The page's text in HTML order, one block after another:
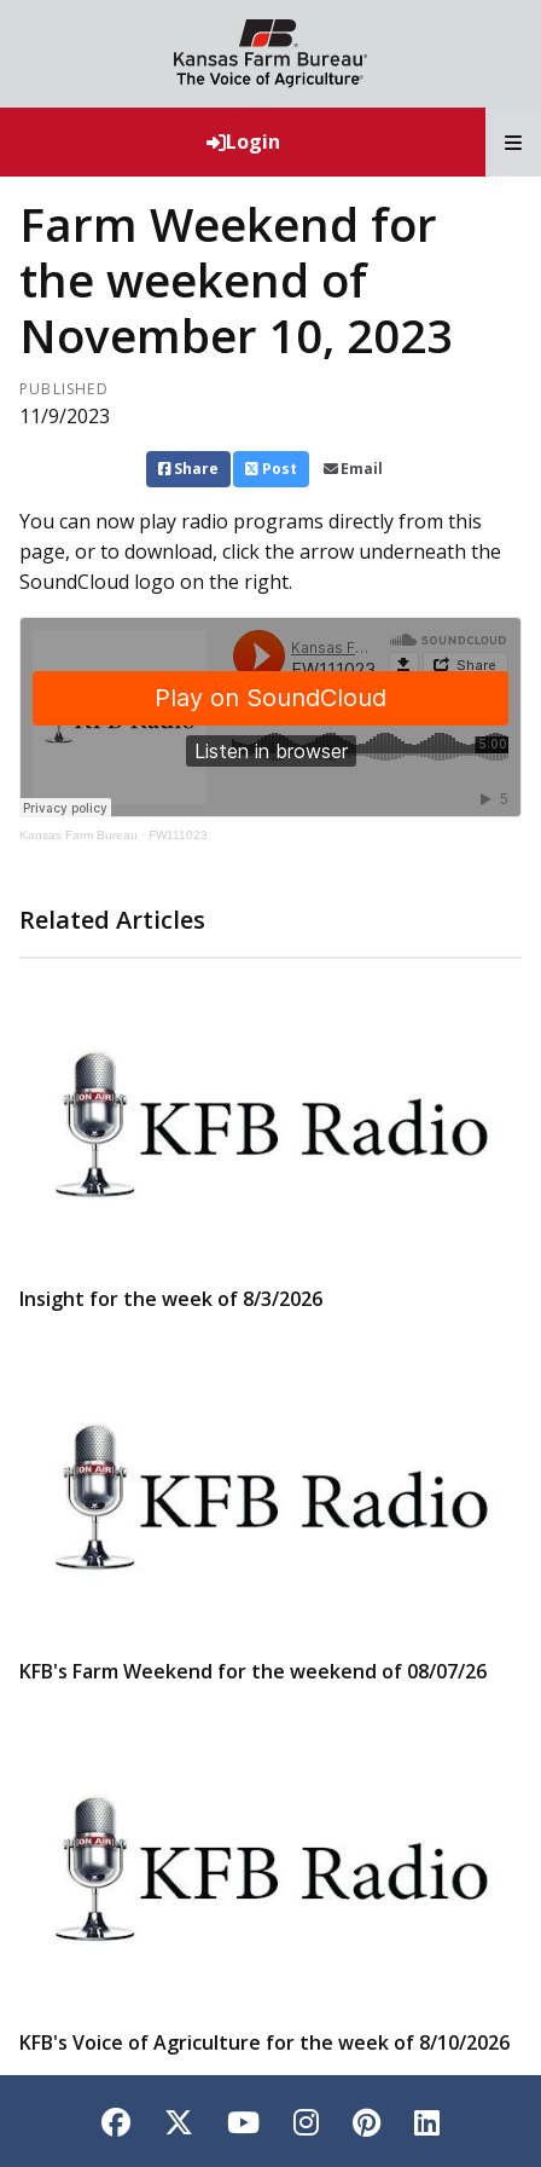
Login
Farm Weekend for
the weekend of
November 10, 2023
PUBLISHED
11/9/2023
Share Post Email
You can now play radio programs directly from this
page, or to download, click the arrow underneath the
SoundCloud logo on the right.
Kansas Farm Bureau · FW111023
Related Articles
Insight for the week of 8/3/2026
KFB's Farm Weekend for the weekend of 08/07/26
KFB's Voice of Agriculture for the week of 8/10/2026
Facebook
TwitterYouTubeInstagram
Pinterest